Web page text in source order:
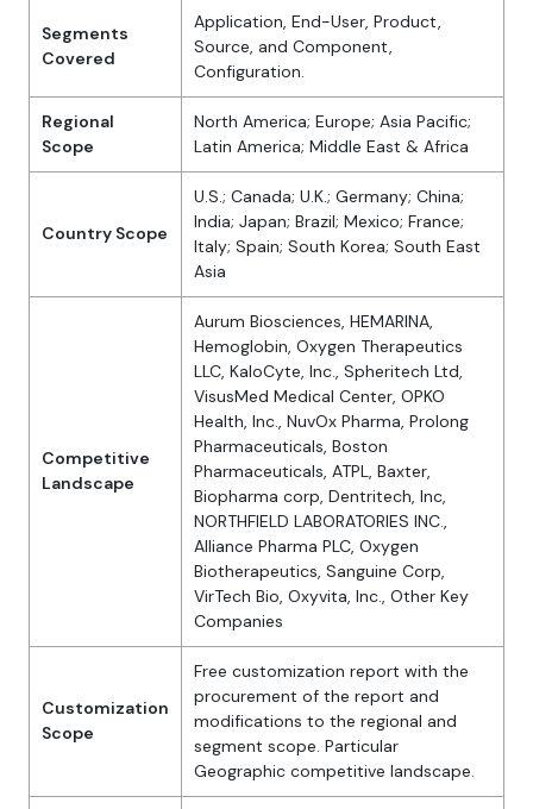
Segments
Covered
Application, End-User, Product,
Source, and Component,
Configuration.
Regional
Scope
North America; Europe; Asia Pacific;
Latin America; Middle East & Africa
Country Scope
U.S.; Canada; U.K.; Germany; China;
India; Japan; Brazil; Mexico; France;
Italy; Spain; South Korea; South East
Asia
Competitive
Landscape
Aurum Biosciences, HEMARINA,
Hemoglobin, Oxygen Therapeutics
LLC, KaloCyte, Inc., Spheritech Ltd,
VisusMed Medical Center, OPKO
Health, Inc., NuvOx Pharma, Prolong
Pharmaceuticals, Boston
Pharmaceuticals, ATPL, Baxter,
Biopharma corp, Dentritech, Inc,
NORTHFIELD LABORATORIES INC.,
Alliance Pharma PLC, Oxygen
Biotherapeutics, Sanguine Corp,
VirTech Bio, Oxyvita, Inc., Other Key
Companies
Customization
Scope
Free customization report with the
procurement of the report and
modifications to the regional and
segment scope. Particular
Geographic competitive landscape.